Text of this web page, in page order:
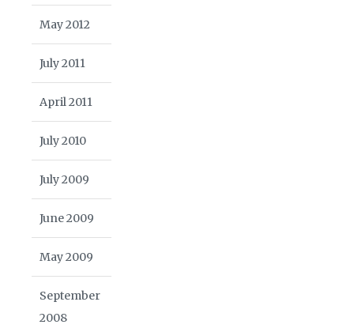
May 2012
July 2011
April 2011
July 2010
July 2009
June 2009
May 2009
September
2008